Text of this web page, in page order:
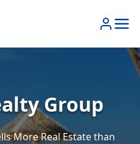
Group
More Real Estate than